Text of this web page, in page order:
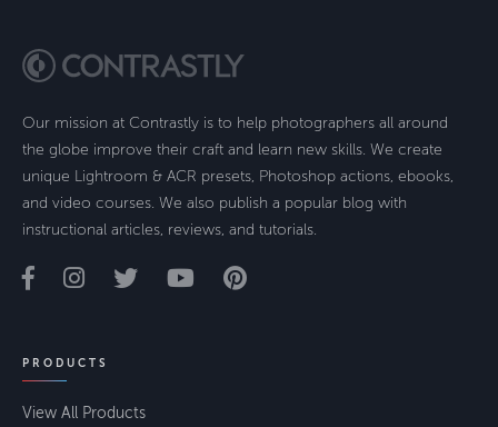
Our mission at Contrastly is to help photographers all around
the globe improve their craft and learn new skills. We create
unique Lightroom & ACR presets, Photoshop actions, ebooks,
and video courses. We also publish a popular blog with
instructional articles, reviews, and tutorials.
PRODUCTS
View All Products